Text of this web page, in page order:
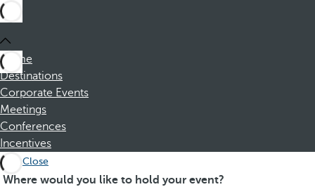
Home
Destinations
Corporate Events
Meetings
Conferences
Incentives
Close
Where would you like to hold your event?
S
P